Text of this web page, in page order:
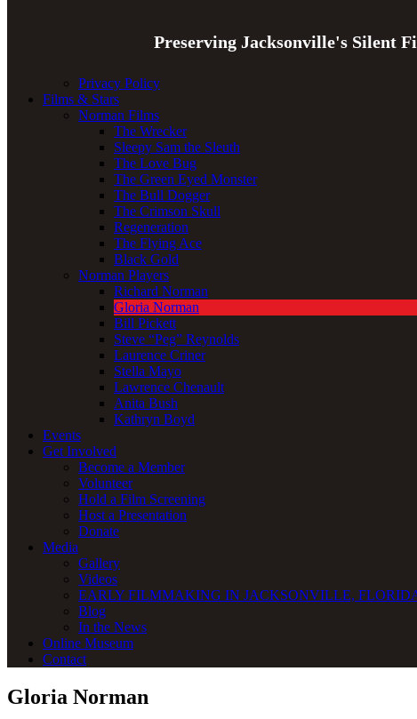
Preserving Jacksonville's Silent
Privacy Policy
Films & Stars
Norman Films
The Wrecker
Sleepy Sam the Sleuth
The Love Bug
The Green Eyed Monster
The Bull Dogger
The Crimson Skull
Regeneration
The Flying Ace
Black Gold
Norman Players
Richard Norman
Gloria Norman
Bill Pickett
Steve “Peg” Reynolds
Laurence Criner
Stella Mayo
Lawrence Chenault
Anita Bush
Kathryn Boyd
Events
Get Involved
Become a Member
Volunteer
Hold a Film Screening
Host a Presentation
Donate
Media
Gallery
Videos
EARLY FILMMAKING IN JACKSONVILLE,
Blog
In the News
Online Museum
Contact
Gloria Norman